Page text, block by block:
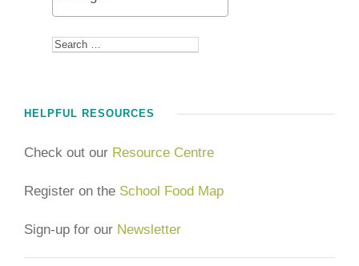
HELPFUL RESOURCES
Check out our Resource Centre
Register on the School Food Map
Sign-up for our Newsletter